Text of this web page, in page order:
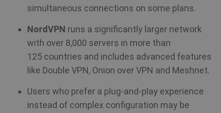
simultaneous connections on some plans.
NordVPN runs a significantly larger network
with over 8,000 servers in more than
125 countries and includes advanced features
like Double VPN, Onion over VPN and Meshnet.
Users who prefer a plug-and-play experience
instead of complex configuration may be